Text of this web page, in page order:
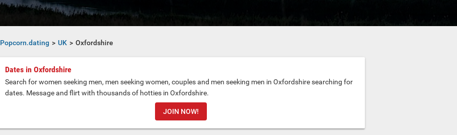
Popcorn.dating UK Oxfordshire
Dates in Oxfordshire
Search for women seeking men, men seeking women, couples and men seeking men in Oxfordshire searching for
dates. Message and flirt with thousands of hotties in Oxfordshire.
JOIN NOW!